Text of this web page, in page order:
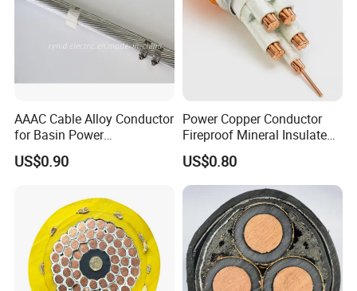
AAAC Cable Alloy Conductor
for Basin Power
Transmission
US$0.90
Power Copper Conductor
Fireproof Mineral Insulated
Cable
US$0.80